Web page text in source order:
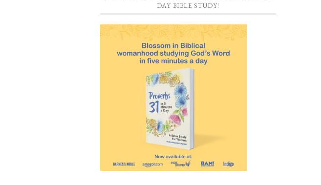
DAY BIBLE STUDY!